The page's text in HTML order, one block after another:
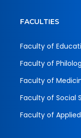
FACULTIES
Faculty of
Faculty of
Faculty of
Faculty of Social
Faculty of